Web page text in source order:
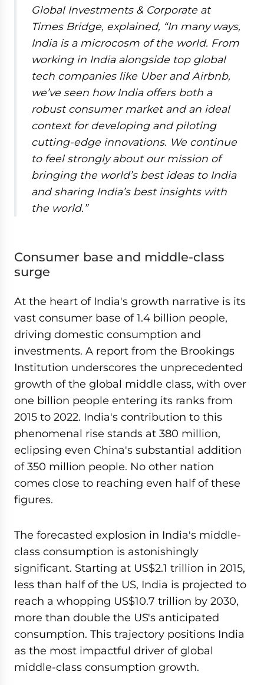
Global Investments & Corporate at
Times Bridge, explained, “In many ways,
India is a microcosm of the world. From
working in India alongside top global
tech companies like Uber and Airbnb,
we’ve seen how India offers both a
robust consumer market and an ideal
context for developing and piloting
cutting-edge innovations. We continue
to feel strongly about our mission of
bringing the world’s best ideas to India
and sharing India’s best insights with
the world.”
Consumer base and middle-class
surge
At the heart of India's growth narrative is its
vast consumer base of 1.4 billion people,
driving domestic consumption and
investments. A report from the Brookings
Institution underscores the unprecedented
growth of the global middle class, with over
one billion people entering its ranks from
2015 to 2022. India's contribution to this
phenomenal rise stands at 380 million,
eclipsing even China's substantial addition
of 350 million people. No other nation
comes close to reaching even half of these
figures.
The forecasted explosion in India's middle-
class consumption is astonishingly
significant. Starting at US$2.1 trillion in 2015,
less than half of the US, India is projected to
reach a whopping US$10.7 trillion by 2030,
more than double the US's anticipated
consumption. This trajectory positions India
as the most impactful driver of global
middle-class consumption growth.